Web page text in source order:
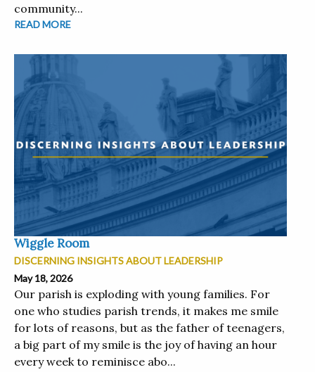
community...
READ MORE
Wiggle Room
DISCERNING INSIGHTS ABOUT LEADERSHIP
May 18, 2026
Our parish is exploding with young families. For
one who studies parish trends, it makes me smile
for lots of reasons, but as the father of teenagers,
a big part of my smile is the joy of having an hour
every week to reminisce abo...